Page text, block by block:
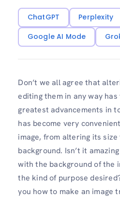
ChatGPT Perplexity
Google AI Mode
Don’t we all agree that
editing them in any way
greatest advancements in
has become very
image, from altering its
background. Isn’t it
with the background of the
the kind of purpose
you how to make an image